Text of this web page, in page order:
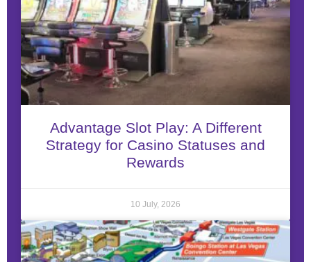
Advantage Slot Play: A Different
Strategy for Casino Statuses and
Rewards
10 July, 2026